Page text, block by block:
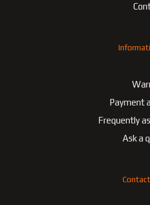
Payment
Frequently
Ask a